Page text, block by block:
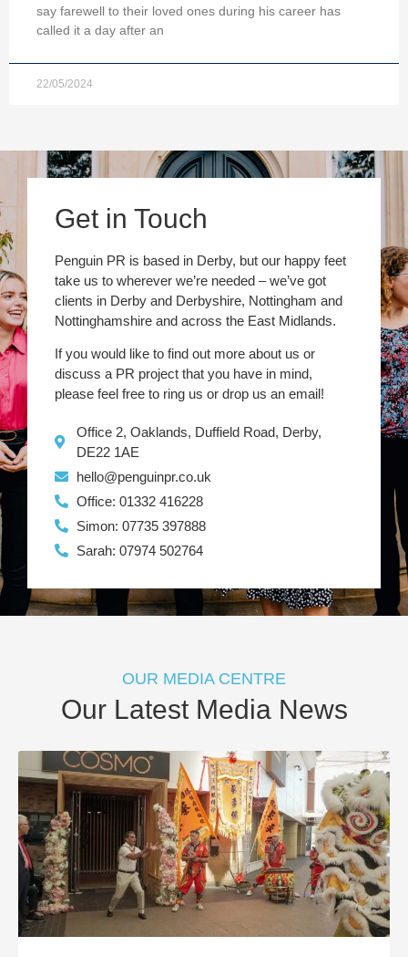
say farewell to their loved ones during his career has
called it a day after an
22/05/2024
Get in Touch
Penguin PR is based in Derby, but our happy feet
take us to wherever we’re needed – we’ve got
clients in Derby and Derbyshire, Nottingham and
Nottinghamshire and across the East Midlands.
If you would like to find out more about us or
discuss a PR project that you have in mind,
please feel free to ring us or drop us an email!
Office 2, Oaklands, Duffield Road, Derby,
DE22 1AE
hello@penguinpr.co.uk
Office: 01332 416228
Simon: 07735 397888
Sarah: 07974 502764
OUR MEDIA CENTRE
Our Latest Media News